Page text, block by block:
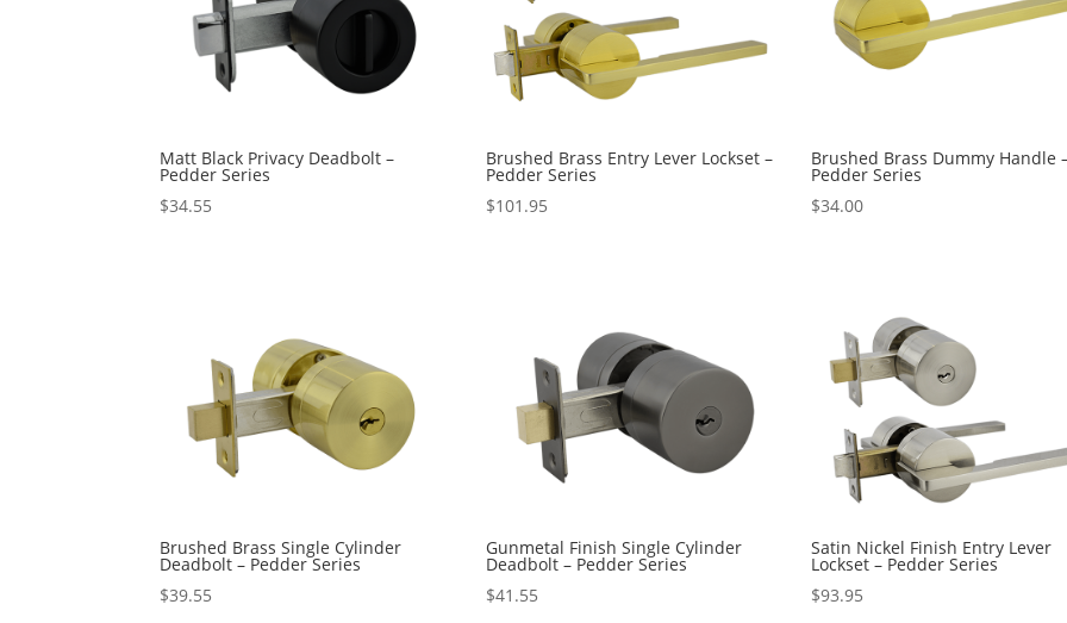
Matt Black Privacy Deadbolt –
Pedder Series
$34.55
Brushed Brass Entry Lever Lockset –
Pedder Series
$101.95
Brushed Brass Dummy Handle
Pedder Series
$34.00
Brushed Brass Single Cylinder
Deadbolt – Pedder Series
$39.55
Gunmetal Finish Single Cylinder
Deadbolt – Pedder Series
$41.55
Satin Nickel Finish Entry Lever
Lockset – Pedder Series
$93.95